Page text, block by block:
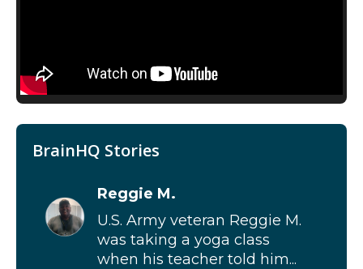
BrainHQ Stories
Reggie M.
U.S. Army veteran Reggie M.
was taking a yoga class
when his teacher told him...